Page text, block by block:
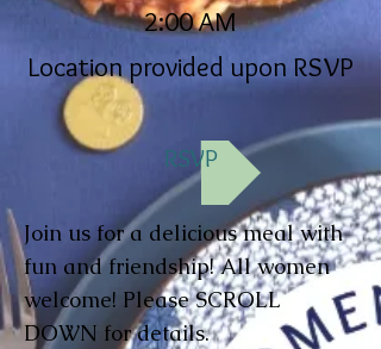
2:00 AM
Location provided upon RSVP
RSVP
Join us for a delicious meal with
fun and friendship! All women
welcome! Please SCROLL
DOWN for details.